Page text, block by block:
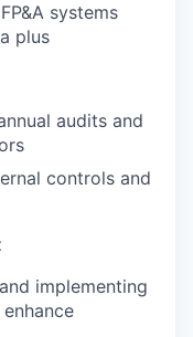
systems
plus
audits and
controls and
implementing